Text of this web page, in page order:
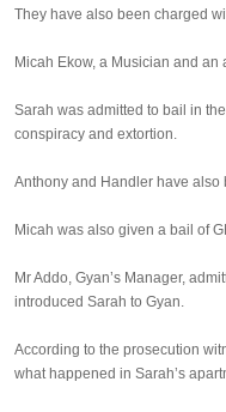
They have also been charged
Micah Ekow, a Musician and
Sarah was admitted to bail in
conspiracy and extortion.
Anthony and Handler have also
Micah was also given a bail of
Mr Addo, Gyan’s Manager,
introduced Sarah to Gyan.
According to the prosecution
what happened in Sarah’s